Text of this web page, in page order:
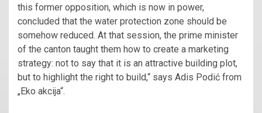
this former opposition, which is now in power,
concluded that the water protection zone should be
somehow reduced. At that session, the prime minister
of the canton taught them how to create a marketing
strategy: not to say that it is an attractive building plot,
but to highlight the right to build,“ says Adis Podić from
„Eko akcija“.